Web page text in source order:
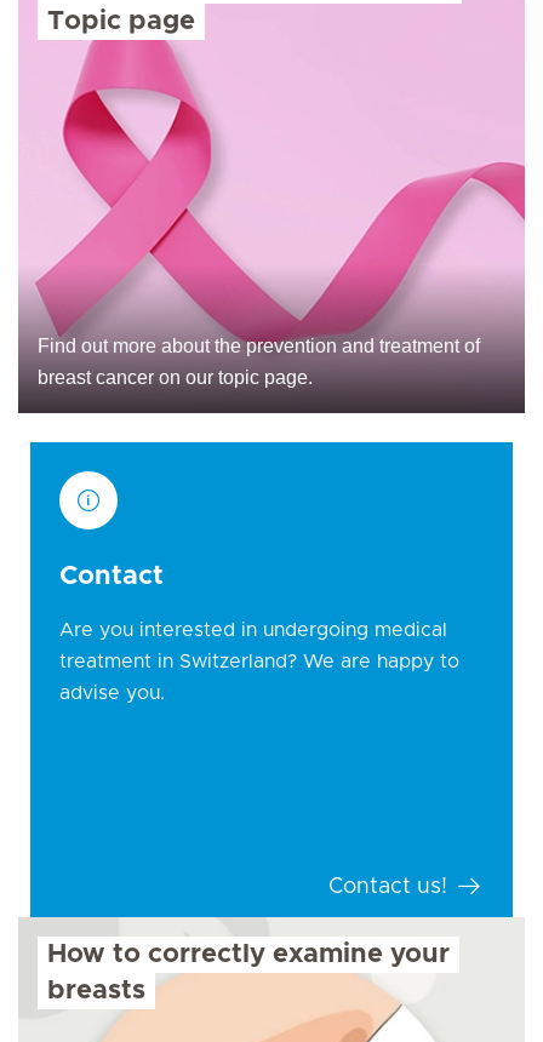
Topic page
Find out more about the prevention and treatment of
breast cancer on our topic page.
Contact
Are you interested in undergoing medical
treatment in Switzerland? We are happy to
advise you.
Contact us!
How to correctly examine your
breasts